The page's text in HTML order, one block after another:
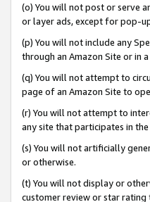
(o) You will not post or serve
or layer ads, except for pop-
(p) You will not include any
through an Amazon Site or in
(q) You will not attempt to
page of an Amazon Site to
(r) You will not attempt to
any site that participates in
(s) You will not artificially
or otherwise.
(t) You will not display or
customer review or star rating